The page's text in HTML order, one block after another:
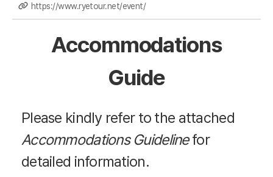
https://www.ryetour.net/event/
Accommodations
Guide
Please kindly refer to the attached
Accommodations Guidelinefor
detailed information.